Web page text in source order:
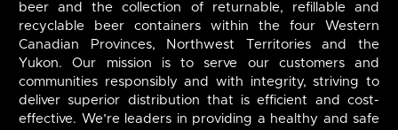
beer and the collection of returnable, refillable and
recyclable beer containers within the four Western
Canadian Provinces, Northwest Territories and the
Yukon. Our mission is to serve our customers and
communities responsibly and with integrity, striving to
deliver superior distribution that is efficient and cost-
effective. We’re leaders in providing a healthy and safe